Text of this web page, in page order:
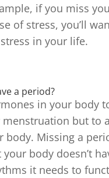
if you miss
of stress, you’ll
in your life.
a period?
in your body
menstruation but to
body. Missing a
body doesn’t
it needs to